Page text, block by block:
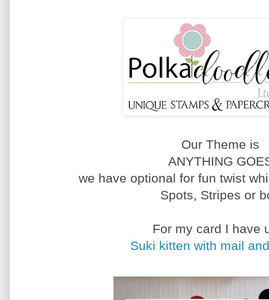
Our Theme is
ANYTHING
we have optional for fun twist
Spots, Stripes or
For my card I have
Suki kitten with mail